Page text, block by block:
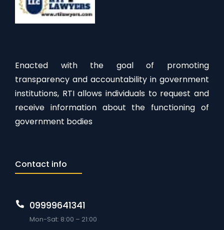
Enacted with the goal of promoting
transparency and accountability in government
institutions, RTI allows individuals to request and
receive information about the functioning of
government bodies
Contact info
09999641341
Mon-Sat: 8:00 – 21:00